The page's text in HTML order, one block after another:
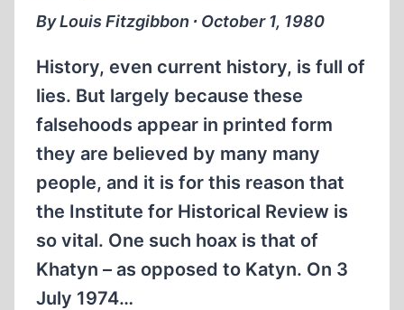
WAR
By Louis Fitzgibbon ∙ October 1, 1980
History, even current history, is full of
lies. But largely because these
falsehoods appear in printed form
they are believed by many many
people, and it is for this reason that
the Institute for Historical Review is
so vital. One such hoax is that of
Khatyn – as opposed to Katyn. On 3
July 1974…